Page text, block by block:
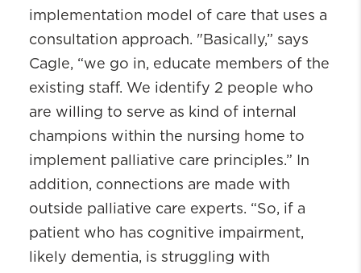
implementation model of care that uses a
consultation approach. "Basically,” says
Cagle, “we go in, educate members of the
existing staff. We identify 2 people who
are willing to serve as kind of internal
champions within the nursing home to
implement palliative care principles.” In
addition, connections are made with
outside palliative care experts. “So, if a
patient who has cognitive impairment,
likely dementia, is struggling with